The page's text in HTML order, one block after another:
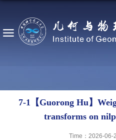
7-1【Guorong Hu】
transforms on
Time：2026-06-